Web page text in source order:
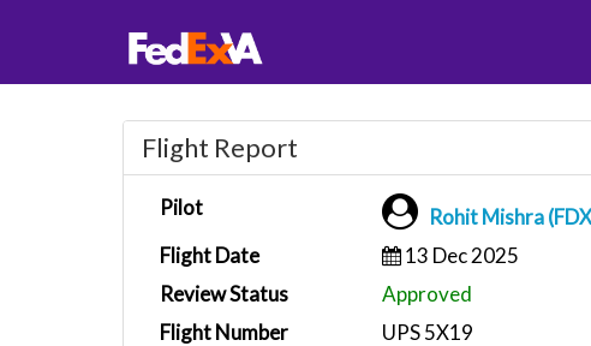
Flight Report
Pilot
Rohit Mishra
Flight Date
13 Dec 2025
Review Status
Approved
Flight Number
UPS 5X19